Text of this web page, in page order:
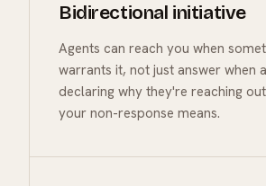
Bidirectional initiative
Agents can reach you when
warrants it, not just answer when
declaring why they're reaching
your non-response means.